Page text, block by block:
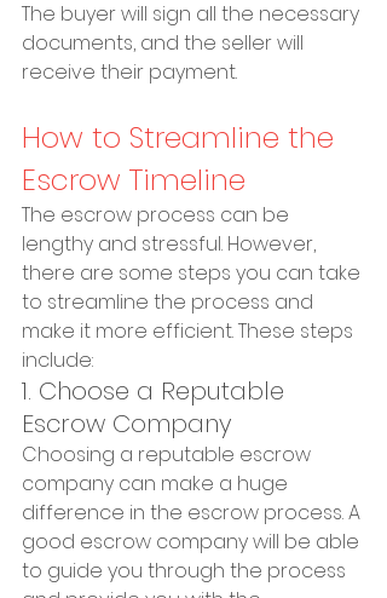
The buyer will sign all the necessary
documents, and the seller will
receive their payment.
How to Streamline the
Escrow Timeline
The escrow process can be
lengthy and stressful. However,
there are some steps you can take
to streamline the process and
make it more efficient. These steps
include:
1. Choose a Reputable
Escrow Company
Choosing a reputable escrow
company can make a huge
difference in the escrow process. A
good escrow company will be able
to guide you through the process